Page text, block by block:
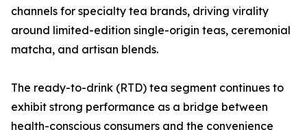
channels for specialty tea brands, driving virality
around limited-edition single-origin teas, ceremonial
matcha, and artisan blends.
The ready-to-drink (RTD) tea segment continues to
exhibit strong performance as a bridge between
health-conscious consumers and the convenience